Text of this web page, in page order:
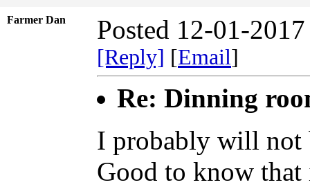
Farmer Dan Posted 12-01-
[Reply] [Email]
Re: Dinning
I probably will not
Good to know